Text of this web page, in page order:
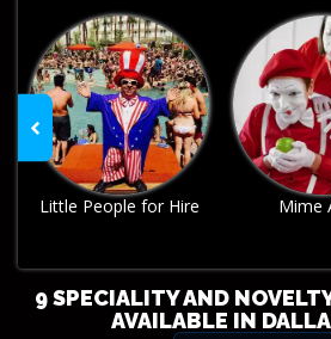
Mime Artist Quick
9 SPECIALITY AND
AVAILABLE IN